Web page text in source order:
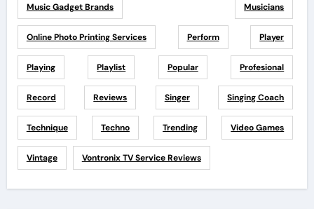
Music Gadget Brands Musicians
Online Photo Printing Services Perform Player
Playing Playlist Popular Profesional
Record Reviews Singer Singing Coach
Technique Techno Trending Video Games
Vintage Vontronix TV Service Reviews